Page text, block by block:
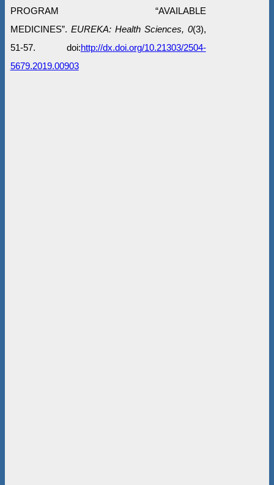
PROGRAM “AVAILABLE
MEDICINES”. EUREKA: Health Sciences, 0(3),
51-57. doi:http://dx.doi.org/10.21303/2504-
5679.2019.00903